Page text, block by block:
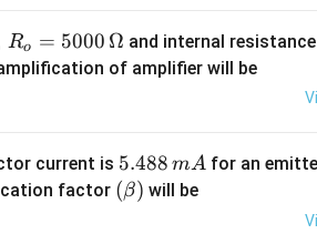
Ro = 5000 Ω and internal
of amplifier will be
current is 5.
4
5.488 mA for an
factor (\b
(β) will be